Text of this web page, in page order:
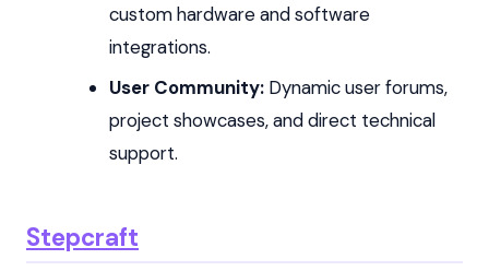
custom hardware and software
integrations.
User Community:Dynamic user forums,
project showcases, and direct technical
support.
Stepcraft